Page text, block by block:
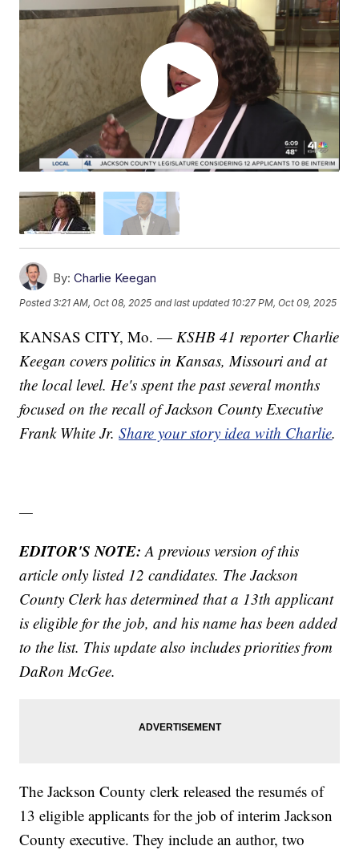
By: Charlie Keegan
Posted3:21 AM, Oct 08, 2025 and last updated 10:27 PM, Oct 09, 2025
KANSAS CITY, Mo. — KSHB 41 reporter Charlie
Keegan covers politics in Kansas, Missouri and at
the local level. He's spent the past several months
focused on the recall of Jackson County Executive
Frank White Jr.Share your story idea with Charlie.
—
EDITOR'S NOTE: A previous version of this
article only listed 12 candidates. The Jackson
County Clerk has determined that a 13th applicant
is eligible for the job, and his name has been added
to the list. This update also includes priorities from
DaRon McGee.
The Jackson County clerk released the resumés of
13 eligible applicants for the job of interim Jackson
County executive. They include an author, two